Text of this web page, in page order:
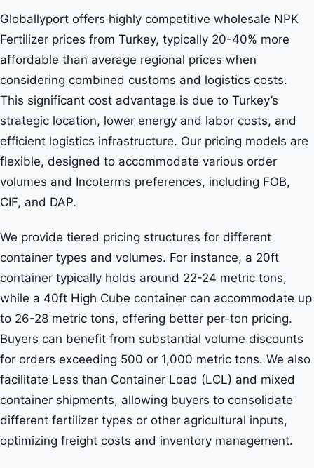
Globallyport offers highly competitive wholesale NPK
Fertilizer prices from Turkey, typically 20-40% more
affordable than average regional prices when
considering combined customs and logistics costs.
This significant cost advantage is due to Turkey’s
strategic location, lower energy and labor costs, and
efficient logistics infrastructure. Our pricing models are
flexible, designed to accommodate various order
volumes and Incoterms preferences, including FOB,
CIF, and DAP.
We provide tiered pricing structures for different
container types and volumes. For instance, a 20ft
container typically holds around 22-24 metric tons,
while a 40ft High Cube container can accommodate up
to 26-28 metric tons, offering better per-ton pricing.
Buyers can benefit from substantial volume discounts
for orders exceeding 500 or 1,000 metric tons. We also
facilitate Less than Container Load (LCL) and mixed
container shipments, allowing buyers to consolidate
different fertilizer types or other agricultural inputs,
optimizing freight costs and inventory management.